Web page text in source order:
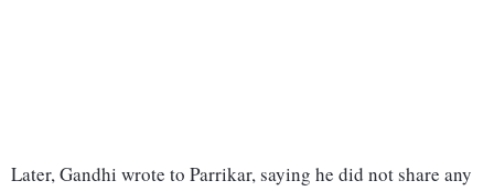
Later, Gandhi wrote to Parrikar, saying he did not share any